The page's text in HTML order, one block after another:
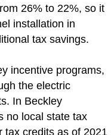
26% to 22%, so it
installation in
tax savings.
incentive programs,
the electric
In Beckley
no local state tax
tax credits as of 2021